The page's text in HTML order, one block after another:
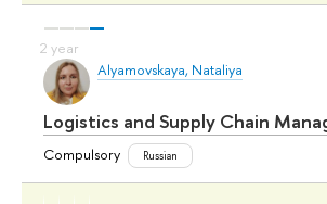
Alyamovskaya, Nataliya
Logistics and Supply Chain
Compulsory Russian